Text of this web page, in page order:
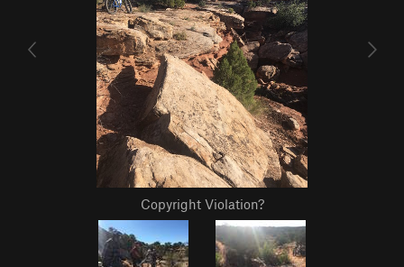
Copyright Violation?